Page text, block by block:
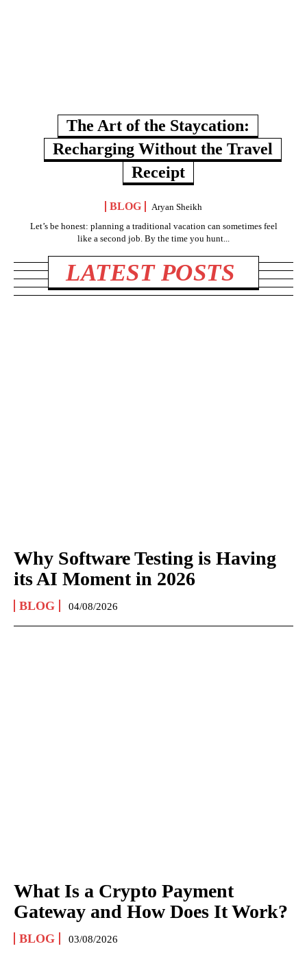
The Art of the Staycation:
Recharging Without the Travel
Receipt
BLOG
Aryan Sheikh
Let’s be honest: planning a traditional vacation can sometimes feel
like a second job. By the time you hunt...
LATEST POSTS
Why Software Testing is Having
its AI Moment in 2026
BLOG 04/08/2026
What Is a Crypto Payment
Gateway and How Does It Work?
BLOG 03/08/2026